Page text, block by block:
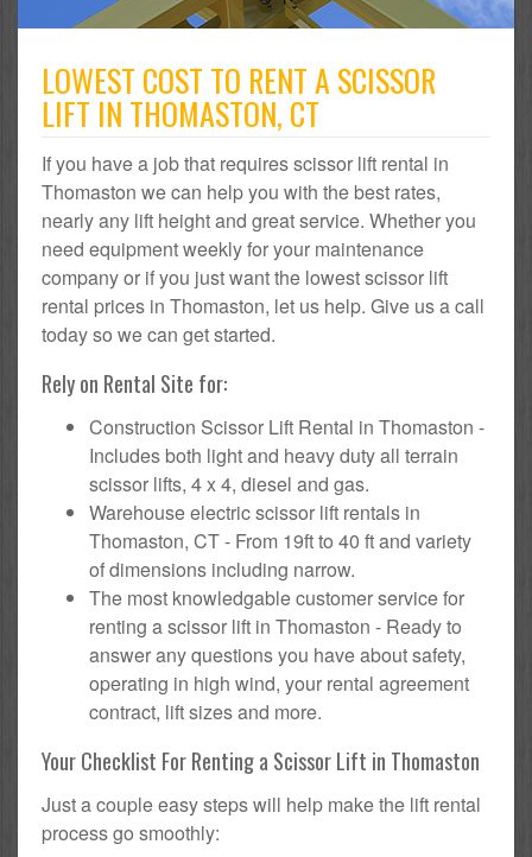
LOWEST COST TO RENT A SCISSOR
LIFT IN THOMASTON, CT
If you have a job that requires scissor lift rental in
Thomaston we can help you with the best rates,
nearly any lift height and great service. Whether you
need equipment weekly for your maintenance
company or if you just want the lowest scissor lift
rental prices in Thomaston, let us help. Give us a call
today so we can get started.
Rely on Rental Site for:
Construction Scissor Lift Rental in Thomaston -
Includes both light and heavy duty all terrain
scissor lifts, 4 x 4, diesel and gas.
Warehouse electric scissor lift rentals in
Thomaston, CT - From 19ft to 40 ft and variety
of dimensions including narrow.
The most knowledgable customer service for
renting a scissor lift in Thomaston - Ready to
answer any questions you have about safety,
operating in high wind, your rental agreement
contract, lift sizes and more.
Your Checklist For Renting a Scissor Lift in Thomaston
Just a couple easy steps will help make the lift rental
process go smoothly: